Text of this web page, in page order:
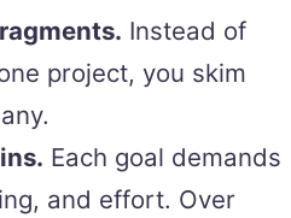
Instead of
project, you skim
Each goal demands
and effort. Over